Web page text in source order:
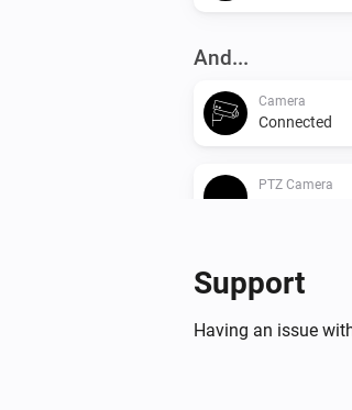
And...
Camera
Connected
PTZ Camera
Then...
Create
Support
Having an issue